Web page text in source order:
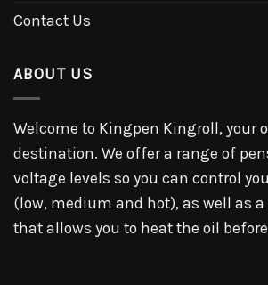
Contact Us
ABOUT US
Welcome to Kingpen Kingroll, your
destination. We offer a range of
voltage levels so you can control
(low, medium and hot), as well as
that allows you to heat the oil